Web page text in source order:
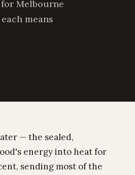
Melbourne
means
— the sealed,
energy into heat for
sending most of the